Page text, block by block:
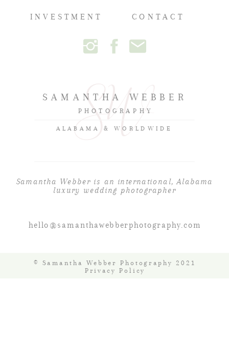
Samantha Webber is an international, Alabama
luxury wedding photographer
INVESTMENT CONTACT
hello@samanthawebberphotography.com
SAMANTHA WEBBER
ALABAMA & WORLDWIDE
PHOTOGRAPHY
© Samantha Webber Photography 2021
Privacy Policy